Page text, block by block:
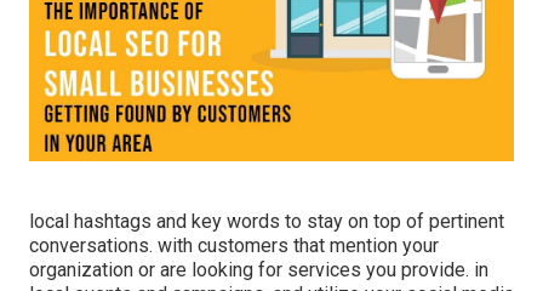
local hashtags and key words to stay on top of pertinent
conversations. with customers that mention your
organization or are looking for services you provide. in